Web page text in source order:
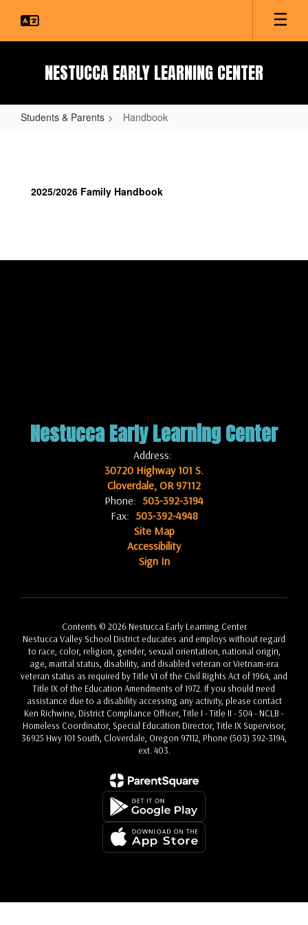
main
NESTUCCA EARLY LEARNING CENTER
Students & Parents Handbook
2025/2026 Family Handbook
Nestucca Early Learning Center
Address:
30720 Highway 101 S.
Cloverdale, OR 97112
Phone: 503-392-3194
Fax: 503-392-4948
Site Map
Accessibility
Sign In
Contents © 2026 Nestucca Early Learning Center
Nestucca Valley School District educates and employs without regard
to race, color, religion, gender, sexual orientation, national origin,
age, marital status, disability, and disabled veteran or Vietnam-era
veteran status as required by Title VI of the Civil Rights Act of 1964, and
Title IX of the Education Amendments of 1972. If you should need
assistance due to a disability accessing any activity, please contact
Ken Richwine, District Compliance Officer, Title I - Title II - 504 - NCLB -
Homeless Coordinator, Special Education Director, Title IX Supervisor,
36925 Hwy 101 South, Cloverdale, Oregon 97112, Phone (503) 392-3194,
ext. 403.